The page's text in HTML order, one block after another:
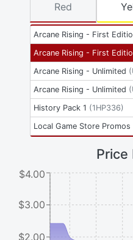
Arcane Rising - First
Arcane Rising - First
Arcane Rising - Unlimited (
Arcane Rising - Unlimited (
History Pack 1 (1HP336)
Local Game Store Promos
Red
Price
$2.00
$3.00
$4.00